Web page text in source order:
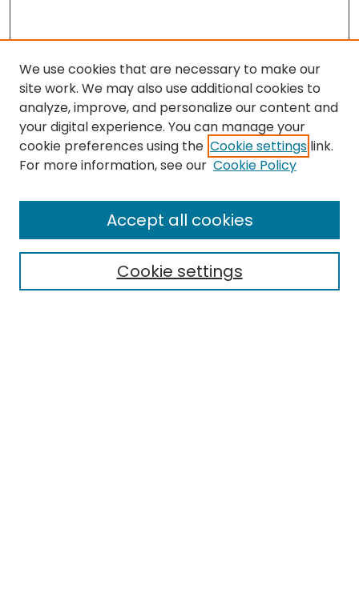
Search
Select context to search:
We use cookies that are necessary to make our
site work. We may also use additional cookies to
analyze, improve, and personalize our content and
your digital experience. You can manage your
cookie preferences using the Cookie settings link.
For more information, see our Cookie Policy
Cookie settings
Accept all cookies